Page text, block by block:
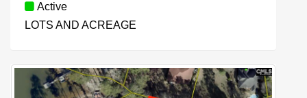
Active
LOTS AND ACREAGE